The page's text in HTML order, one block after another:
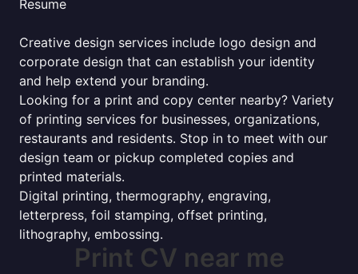
Resume
Creative design services include logo design and
corporate design that can establish your identity
and help extend your branding.
Looking for a print and copy center nearby? Variety
of printing services for businesses, organizations,
restaurants and residents. Stop in to meet with our
design team or pickup completed copies and
printed materials.
Digital printing, thermography, engraving,
letterpress, foil stamping, offset printing,
lithography, embossing.
Print CV near me